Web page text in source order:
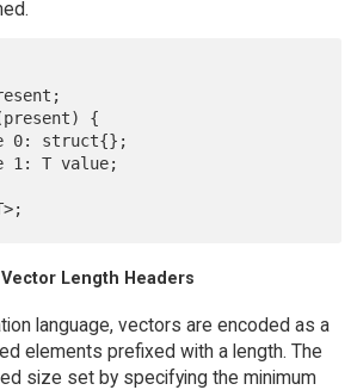
Length Headers
language, vectors are encoded as a
elements prefixed with a length. The
size set by specifying the minimum